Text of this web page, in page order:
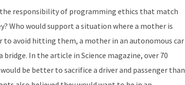
responsibility of programming ethics that match
Who would support a situation where a mother is
to avoid hitting them, a mother in an autonomous car
In the article in Science magazine, over 70
be better to sacrifice a driver and passenger than